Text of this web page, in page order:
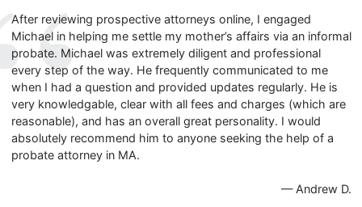
After reviewing prospective attorneys online, I engaged
Michael in helping me settle my mother’s affairs via an informal
probate. Michael was extremely diligent and professional
every step of the way. He frequently communicated to me
when I had a question and provided updates regularly. He is
very knowledgable, clear with all fees and charges (which are
reasonable), and has an overall great personality. I would
absolutely recommend him to anyone seeking the help of a
probate attorney in MA.
— Andrew D.